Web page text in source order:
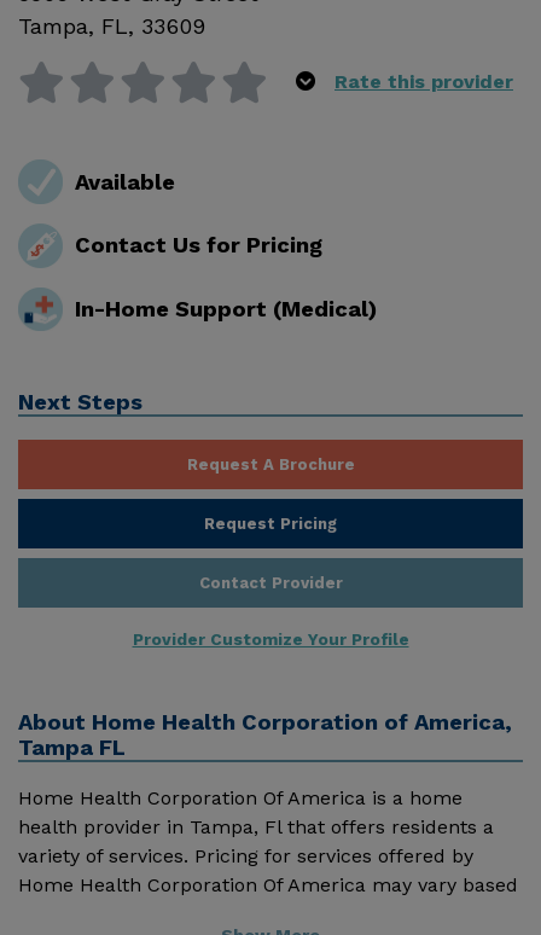
Tampa, FL, 33609
Rate this provider
Available
Contact Us for Pricing
In-Home Support (Medical)
Next Steps
Request A Brochure
Request Pricing
Contact Provider
Provider Customize Your Profile
About Home Health Corporation of America,
Tampa FL
Home Health Corporation Of America is a home
health provider in Tampa, Fl that offers residents a
variety of services. Pricing for services offered by
Home Health Corporation Of America may vary based